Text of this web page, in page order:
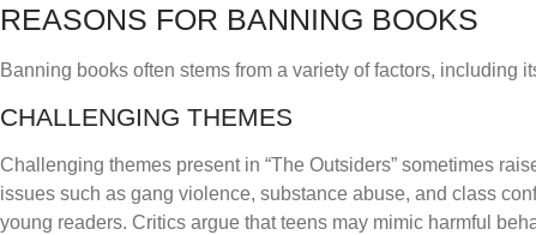
REASONS FOR BANNING BOOKS
Banning books often stems from a variety of factors, including
CHALLENGING THEMES
Challenging themes present in “The Outsiders” sometimes
issues such as gang violence, substance abuse, and class
young readers. Critics argue that teens may mimic harmful